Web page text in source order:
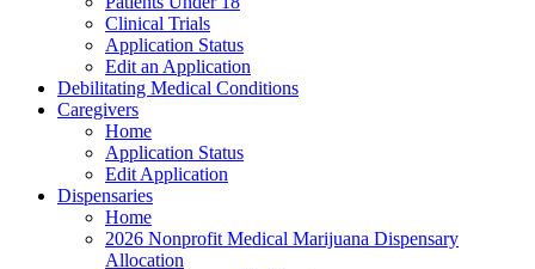
Clinical Trials
Application Status
Edit an Application
Debilitating Medical Conditions
Caregivers
Home
Application Status
Edit Application
Dispensaries
Home
2026 Nonprofit Medical Marijuana Dispensary
Allocation